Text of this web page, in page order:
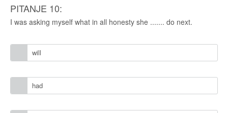
PITANJE 10:
I was asking myself what in all honesty she ....... do next.
will
had